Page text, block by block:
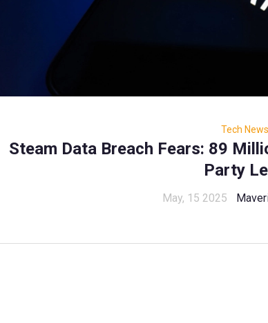
Tech News
Steam Data Breach Fears: 89
Party
May, 15 2025